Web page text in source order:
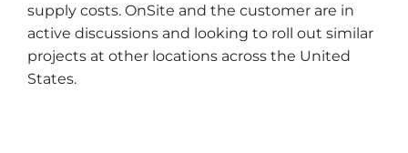
supply costs. OnSite and the customer are in
active discussions and looking to roll out similar
projects at other locations across the United
States.